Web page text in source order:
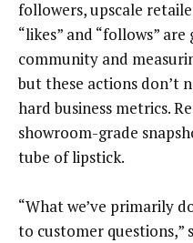
followers, upscale
“likes” and “follows”
community and
but these actions don’t
hard business metrics.
showroom-grade
tube of lipstick.
“What we’ve primarily
to customer questions,”